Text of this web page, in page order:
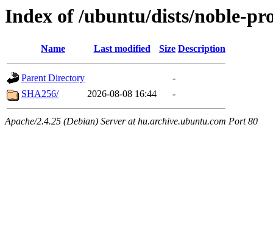
Index of /ubuntu/dists/noble-
Name Last modified Size Description
Parent Directory
-
SHA256/
2026-08-08 16:44 -
Apache/2.4.25 (Debian) Server at hu.archive.ubuntu.com Port 80